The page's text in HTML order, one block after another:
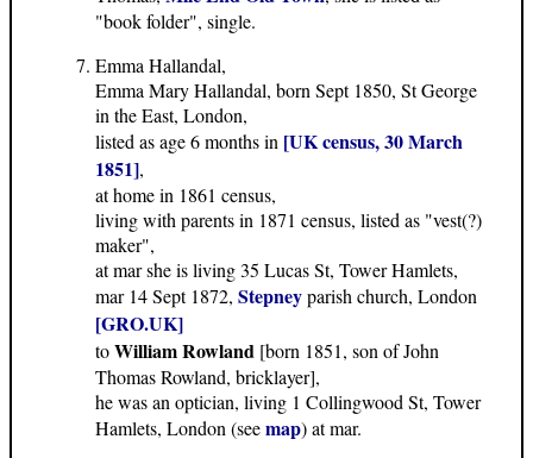
"book folder", single.
Emma Hallandal,
Emma Mary Hallandal, born Sept 1850, St George
in the East, London,
listed as age 6 months in [UK census, 30 March
1851],
at home in 1861 census,
living with parents in 1871 census, listed as "vest(?)
maker",
at mar she is living 35 Lucas St, Tower Hamlets,
mar 14 Sept 1872, Stepneyparish church, London
[GRO.UK]
toWilliam Rowland [born 1851, son of John
Thomas Rowland, bricklayer],
he was an optician, living 1 Collingwood St, Tower
Hamlets, London (seemap) at mar.